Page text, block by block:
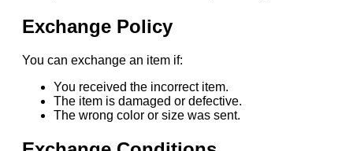
Exchange Policy
You can exchange an item if:
You received the incorrect item.
The item is damaged or defective.
The wrong color or size was sent.